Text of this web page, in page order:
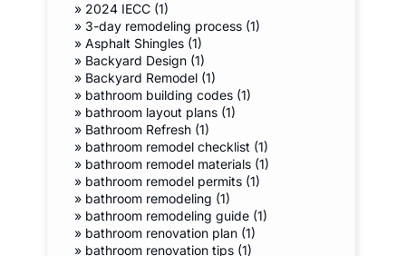
» 2024 IECC (1)
» 3-day remodeling process (1)
»Asphalt Shingles (1)
» Backyard Design (1)
» Backyard Remodel (1)
» bathroom building codes (1)
» bathroom layout plans (1)
» Bathroom Refresh (1)
» bathroom remodel checklist (1)
» bathroom remodel materials (1)
» bathroom remodel permits (1)
» bathroom remodeling (1)
» bathroom remodeling guide (1)
» bathroom renovation plan (1)
» bathroom renovation tips (1)